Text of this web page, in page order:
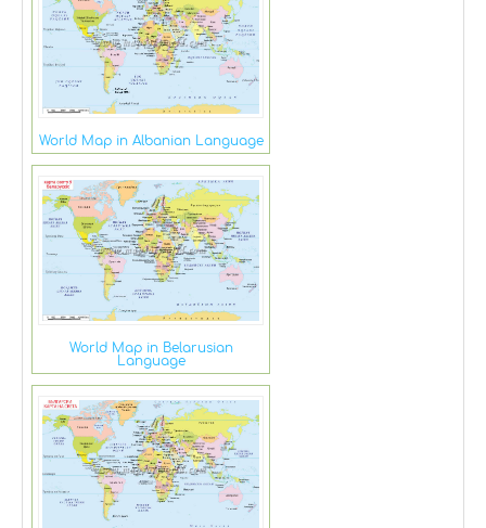
World Map in Albanian Language
World Map in Belarusian
Language